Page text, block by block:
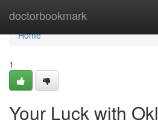
doctorbookmark
Home
Home
1
Your Luck with